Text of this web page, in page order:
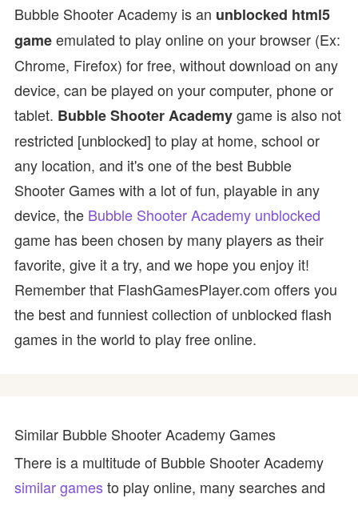
Bubble Shooter Academy is an unblocked html5
gameemulated to play online on your browser (Ex:
Chrome, Firefox) for free, without download on any
device, can be played on your computer, phone or
tablet. Bubble Shooter Academygame is also not
restricted [unblocked] to play at home, school or
any location, and it's one of the best Bubble
Shooter Games with a lot of fun, playable in any
device, the Bubble Shooter Academy unblocked
game has been chosen by many players as their
favorite, give it a try, and we hope you enjoy it!
Remember that FlashGamesPlayer.com offers you
the best and funniest collection of unblocked flash
games in the world to play free online.
Similar Bubble Shooter Academy Games
There is a multitude of Bubble Shooter Academy
similar gamesto play online, many searches and